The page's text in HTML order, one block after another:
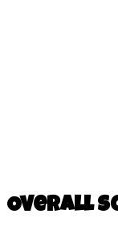
Overall